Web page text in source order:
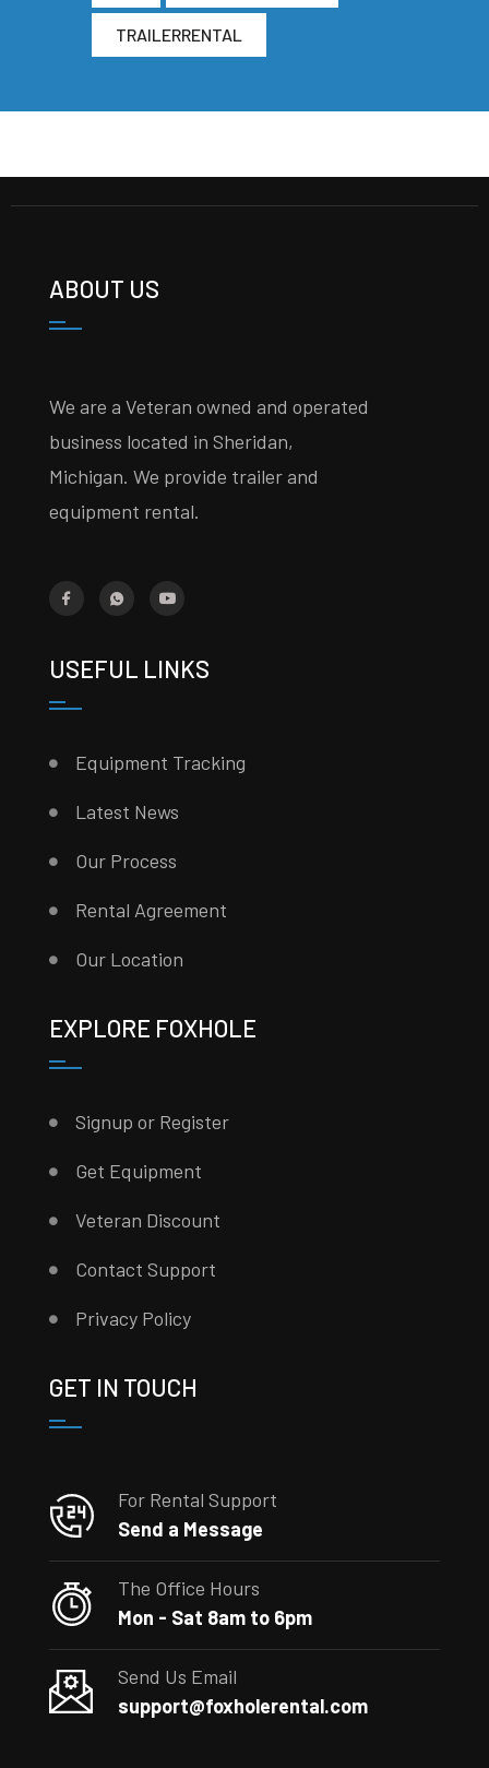
TRAILERRENTAL
ABOUT US
We are a Veteran owned and operated
business located in Sheridan,
Michigan. We provide trailer and
equipment rental.
USEFUL LINKS
Equipment Tracking
Latest News
Our Process
Rental Agreement
Our Location
EXPLORE FOXHOLE
Signup or Register
Get Equipment
Veteran Discount
Contact Support
Privacy Policy
GET IN TOUCH
For Rental Support
Send a Message
The Office Hours
Mon - Sat 8am to 6pm
Send Us Email
support@foxholerental.com